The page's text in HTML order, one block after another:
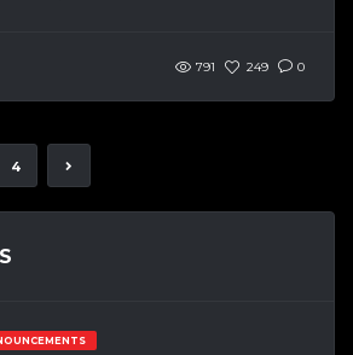
791 249 0
4